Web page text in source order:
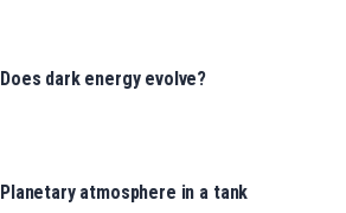
Does dark energy evolve?
Planetary atmosphere in a tank